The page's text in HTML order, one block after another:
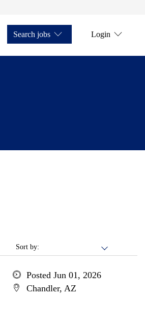
Search jobs Login
Sort by:
Posted Jun 01, 2026
Chandler, AZ